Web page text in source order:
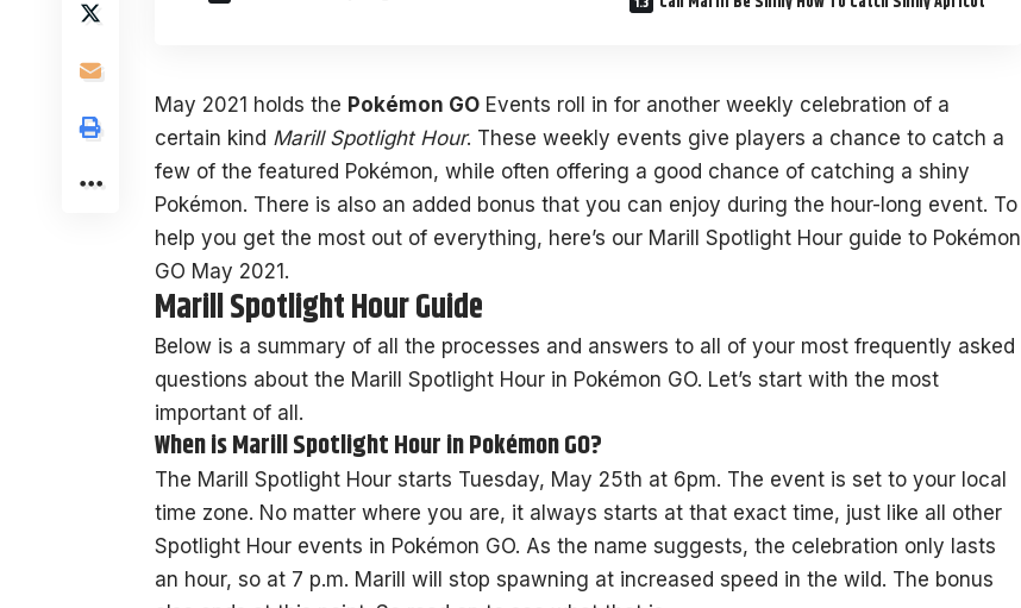
May 2021 holds the Pokémon GO Events roll in for another weekly celebration of a
certain kind Marill Spotlight Hour. These weekly events give players a chance to catch a
few of the featured Pokémon, while often offering a good chance of catching a shiny
Pokémon. There is also an added bonus that you can enjoy during the hour-long event. To
help you get the most out of everything, here’s our Marill Spotlight Hour guide to Pokémon
GO May 2021.
Marill Spotlight Hour Guide
Below is a summary of all the processes and answers to all of your most frequently asked
questions about the Marill Spotlight Hour in Pokémon GO. Let’s start with the most
important of all.
When is Marill Spotlight Hour in Pokémon GO?
The Marill Spotlight Hour starts Tuesday, May 25th at 6pm. The event is set to your local
time zone. No matter where you are, it always starts at that exact time, just like all other
Spotlight Hour events in Pokémon GO. As the name suggests, the celebration only lasts
an hour, so at 7 p.m. Marill will stop spawning at increased speed in the wild. The bonus